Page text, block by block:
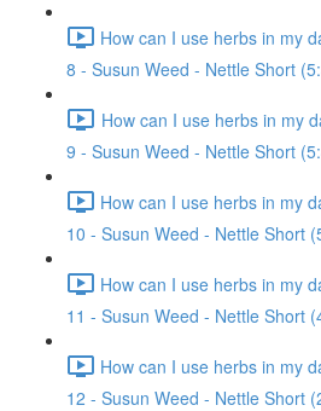
How can I use herbs in my
8 - Susun Weed - Nettle Short
How can I use herbs in my
9 - Susun Weed - Nettle Short
How can I use herbs in my
10 - Susun Weed - Nettle Short
How can I use herbs in my
11 - Susun Weed - Nettle Short
How can I use herbs in my
12 - Susun Weed - Nettle Short